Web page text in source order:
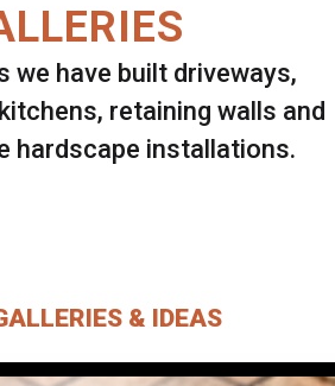
we have built driveways,
retaining walls and
hardscape installations.
& IDEAS